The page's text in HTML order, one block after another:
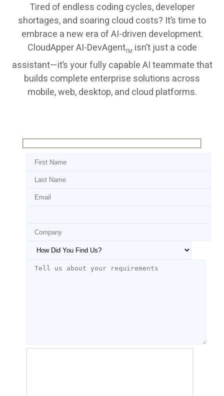
Tired of endless coding cycles, developer
shortages, and soaring cloud costs? It’s time to
embrace a new era of AI-driven development.
CloudApper AI-DevAgentTM isn’t just a code
assistant—it’s your fully capable AI teammate that
builds complete enterprise solutions across
mobile, web, desktop, and cloud platforms.